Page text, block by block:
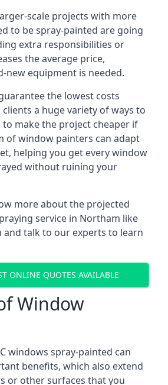
scale projects with more
to be spray-painted are going
extra responsibilities or
the average price,
new equipment is needed.
the lowest costs
a huge variety of ways to
make the project cheaper if
of window painters can adapt
helping you get every window
without ruining your
more about the projected
service in Northam like
and talk to our experts to learn
ONLINE QUOTES AVAILABLE
Window
windows spray-painted can
benefits, which also extend
or other surfaces that you